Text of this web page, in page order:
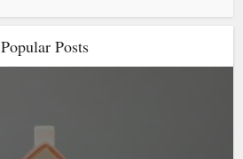
Popular Posts